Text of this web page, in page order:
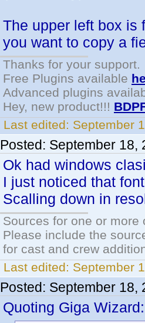
The upper left box is
you want to copy a
Thanks for your support.
Free Plugins available
Advanced plugins
Hey, new product!!!
Last edited: September
Posted: September 18,
Ok had windows
I just noticed that
Scalling down in
Sources for one or
Please include the
for cast and crew
Last edited: September
Posted: September 18,
Quoting Giga Wizard: